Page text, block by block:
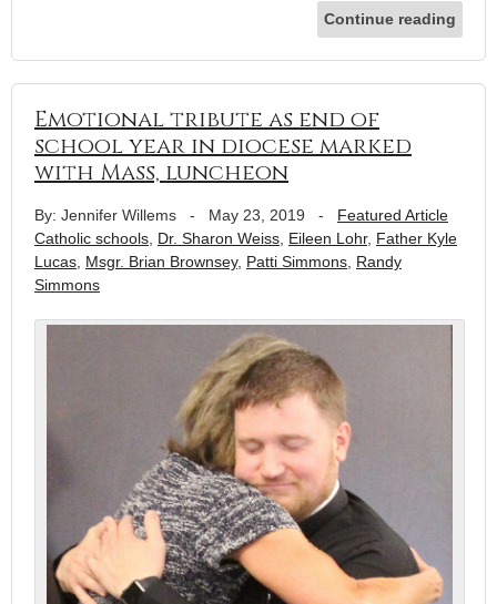
Continue reading
Emotional tribute as end of
school year in diocese marked
with Mass, luncheon
By: Jennifer Willems - May 23, 2019 - Featured Article
Catholic schools Dr. Sharon Weiss Eileen Lohr, Father Kyle
Lucas Msgr. Brian Brownsey, Patti Simmons Randy
Simmons